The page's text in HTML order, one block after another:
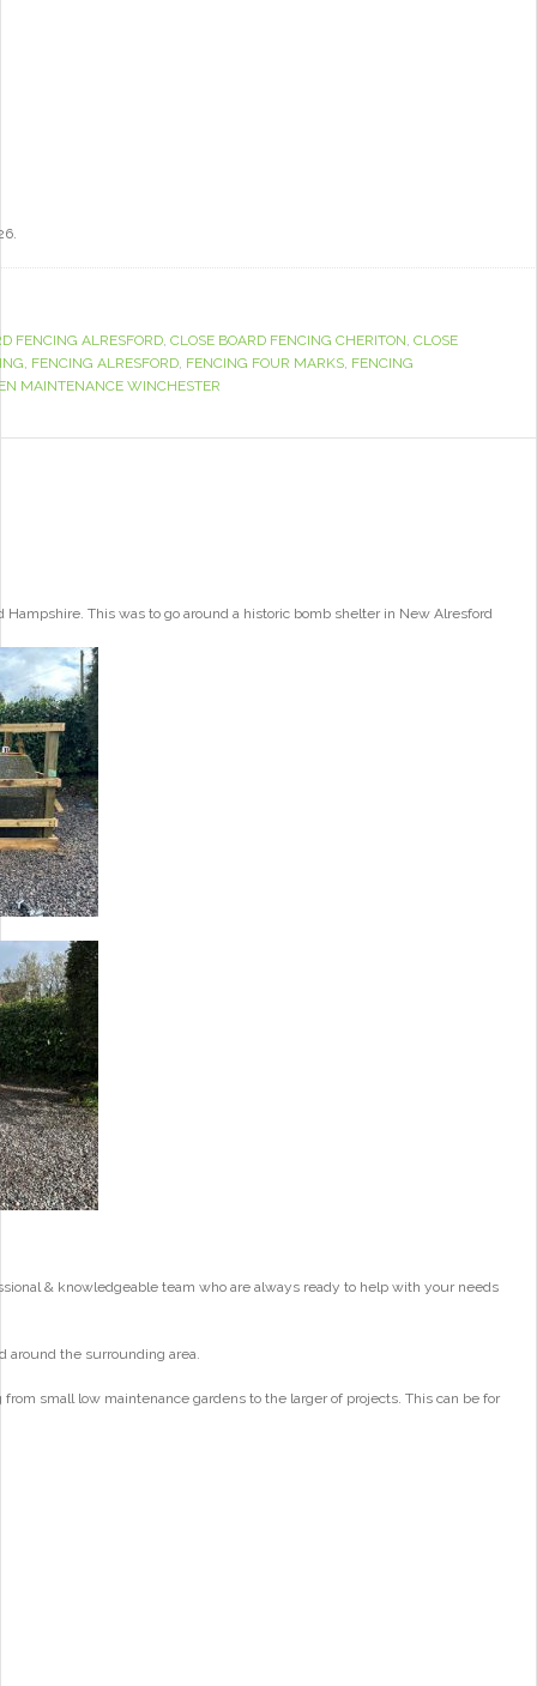
FENCING ALRESFORD, CLOSE BOARD FENCING CHERITON, CLOSE
, FENCING ALRESFORD, FENCING FOUR MARKS, FENCING
MAINTENANCE WINCHESTER
This was to go around a historic bomb shelter in New Alresford
& knowledgeable team who are always ready to help with your needs
around the surrounding area.
small low maintenance gardens to the larger of projects. This can be for